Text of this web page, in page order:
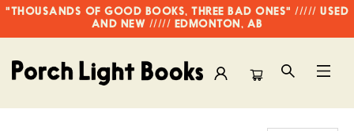
"THOUSANDS OF GOOD BOOKS, THREE BAD ONES" ///// USED
AND NEW ///// EDMONTON, AB